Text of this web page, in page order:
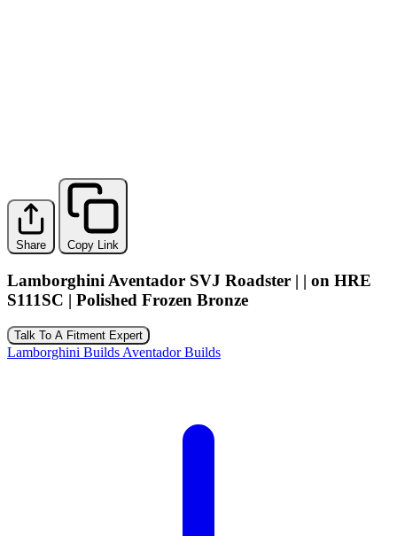
Share Copy Link
Lamborghini Aventador SVJ Roadster | | on HRE
S111SC | Polished Frozen Bronze
Talk To A Fitment Expert
Lamborghini BuildsAventador Builds